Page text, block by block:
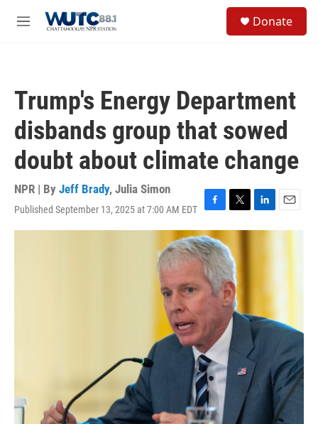
M
Donate
Trump's Energy Department
disbands group that sowed
doubt about climate change
NPR | By Jeff Brady, Julia Simon
Published September 13, 2025 at 7:00 AM EDT
F
a
c
e
b
o
k
T
w
t
t
e
r
L
i
E
m